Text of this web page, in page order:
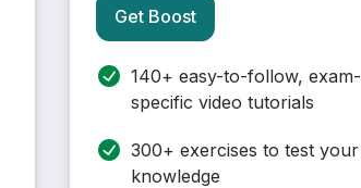
Get Boost
140+ easy-to-follow, exam-
specific video tutorials
300+ exercises to test your
knowledge